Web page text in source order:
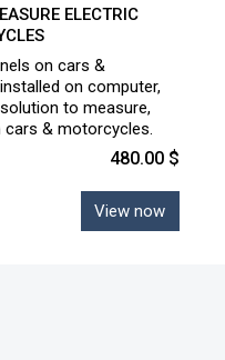
ELECTRIC
on cars &
on computer,
to measure,
cars & motorcycles.
480.00 $
View now